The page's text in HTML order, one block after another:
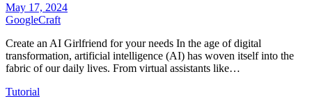
May 17, 2024
GoogleCraft
Create an AI Girlfriend for your needs In the age of digital
transformation, artificial intelligence (AI) has woven itself into the
fabric of our daily lives. From virtual assistants like…
Tutorial